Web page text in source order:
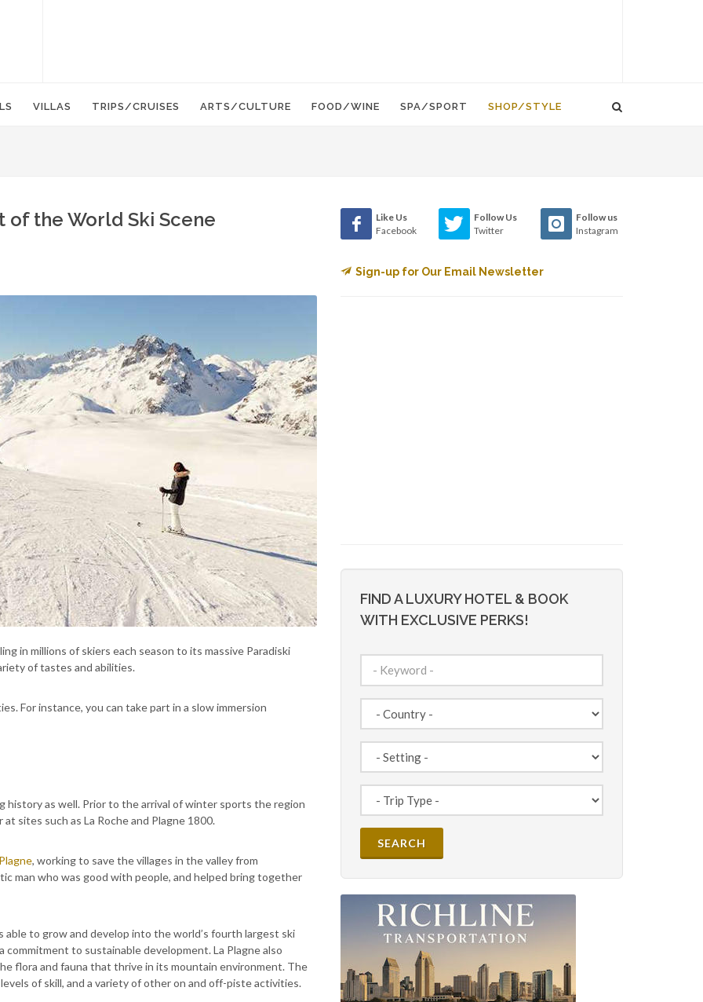
VILLAS TRIPS/CRUISES ARTS/CULTURE FOOD/WINE SPA/SPORT SHOP/STYLE
of the World Ski Scene
in millions of skiers each season to its massive Paradiski
of tastes and abilities.
For instance, you can take part in a slow immersion
history as well. Prior to the arrival of winter sports the region
sites such as La Roche and Plagne 1800.
, working to save the villages in the valley from
man who was good with people, and helped bring together
able to grow and develop into the world’s fourth largest ski
to sustainable development. La Plagne also
flora and fauna that thrive in its mountain environment. The
of skill, and a variety of other on and off-piste activities.
Like Us
Facebook
Follow Us
Twitter
Follow us
Instagram
Sign-up for Our Email Newsletter
FIND A LUXURY HOTEL & BOOK
WITH EXCLUSIVE PERKS!